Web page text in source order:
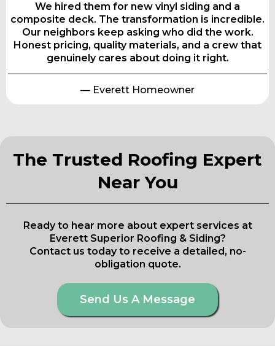
We hired them for new vinyl siding and a
composite deck. The transformation is incredible.
Our neighbors keep asking who did the work.
Honest pricing, quality materials, and a crew that
genuinely cares about doing it right.
— Everett Homeowner
The Trusted Roofing Expert
Near You
Ready to hear more about expert services at
Everett Superior Roofing & Siding?
Contact us today to receive a detailed, no-
obligation quote.
Send Us A Message